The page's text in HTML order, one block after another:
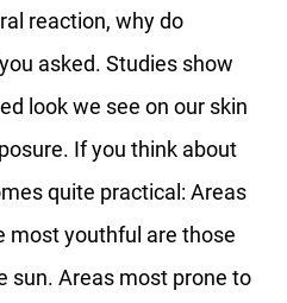
reaction, why do
asked. Studies show
look we see on our skin
If you think about
quite practical: Areas
most youthful are those
sun. Areas most prone to